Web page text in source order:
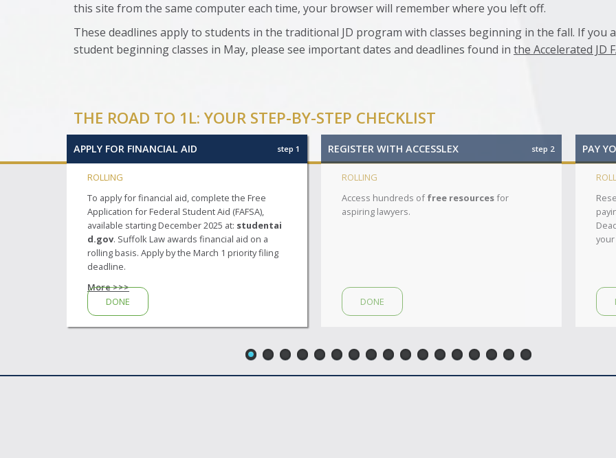
this site from the same computer each time, your browser will remember where you left off.
These deadlines apply to students in the traditional JD program with classes beginning in the fall. If you
student beginning classes in May, please see important dates and deadlines found in the Accelerated JD
THE ROAD TO 1L: YOUR STEP-BY-STEP CHECKLIST
APPLY FOR FINANCIAL AID step 1
ROLLING
To apply for financial aid, complete the Free
Application for Federal Student Aid (FAFSA),
available starting December 2025 at: studentai
d.gov. Suffolk Law awards financial aid on a
rolling basis. Apply by the March 1 priority filing
deadline.
More >>>
DONE
REGISTER WITH ACCESSLEX step 2
ROLLING
Access hundreds offree resourcesfor
aspiring lawyers.
DONE
PAY